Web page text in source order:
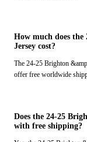
How much does
Jersey cost?
The 24-25 Brighton
offer free worldwide
Does the 24-25
with free shipping?